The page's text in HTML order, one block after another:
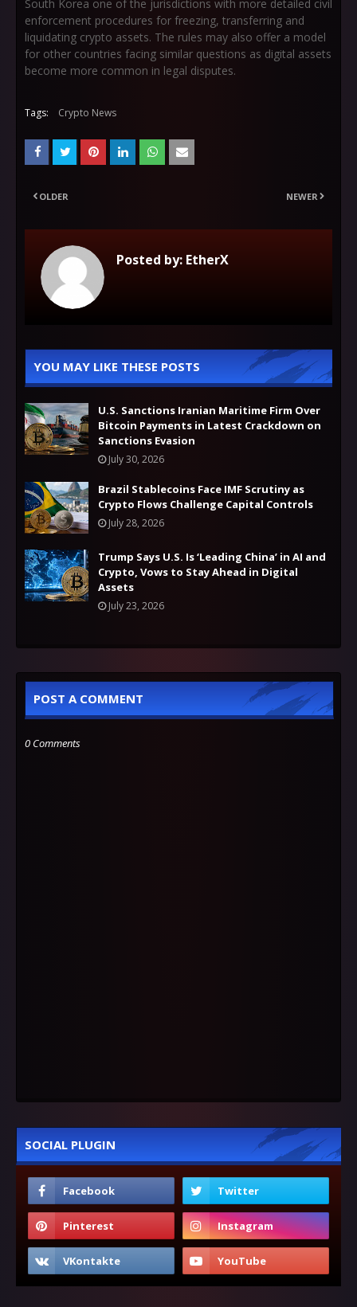
South Korea one of the jurisdictions with more detailed civil
enforcement procedures for freezing, transferring and
liquidating crypto assets. The rules may also offer a model
for other countries facing similar questions as digital assets
become more common in legal disputes.
Tags: Crypto News
NEWER
OLDER
Posted by: EtherX
YOU MAY LIKE THESE POSTS
U.S. Sanctions Iranian Maritime Firm Over
Bitcoin Payments in Latest Crackdown on
Sanctions Evasion
July 30, 2026
Brazil Stablecoins Face IMF Scrutiny as
Crypto Flows Challenge Capital Controls
July 28, 2026
Trump Says U.S. Is ‘Leading China’ in AI and
Crypto, Vows to Stay Ahead in Digital
Assets
July 23, 2026
POST A COMMENT
0 Comments
SOCIAL PLUGIN